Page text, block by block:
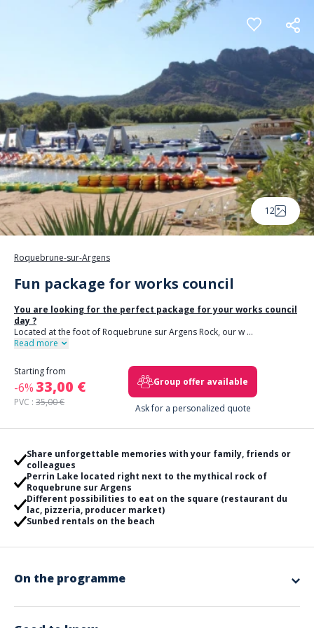
Cookies management panel
12
Roquebrune-sur-Argens
Fun package for works council
You are looking for the perfect package for your works council
day ?
Located at the foot of Roquebrune sur Argens Rock, our w ...
Read more
Starting from
-6% 33,00 €
PVC : 35,00 €
Group offer available
Ask for a personalized quote
Share unforgettable memories with your family, friends or
colleagues
Perrin Lake located right next to the mythical rock of
Roquebrune sur Argens
Different possibilities to eat on the square (restaurant du
lac, pizzeria, producer market)
Sunbed rentals on the beach
On the programme
day ?